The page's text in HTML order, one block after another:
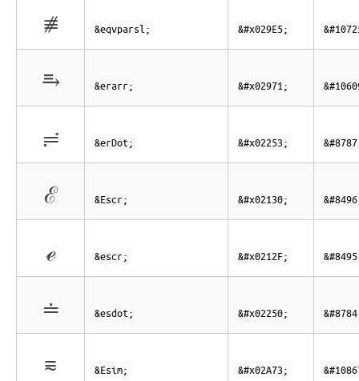
⧥ &eqvparsl; &#x029E5;
⥱ &erarr; &#x02971;
≓ &erDot; &#x02253;
ℰ &Escr; &#x02130;
ℯ &escr; &#x0212F;
≐ &esdot; &#x02250;
⩳ &Esim; &#x02A73;